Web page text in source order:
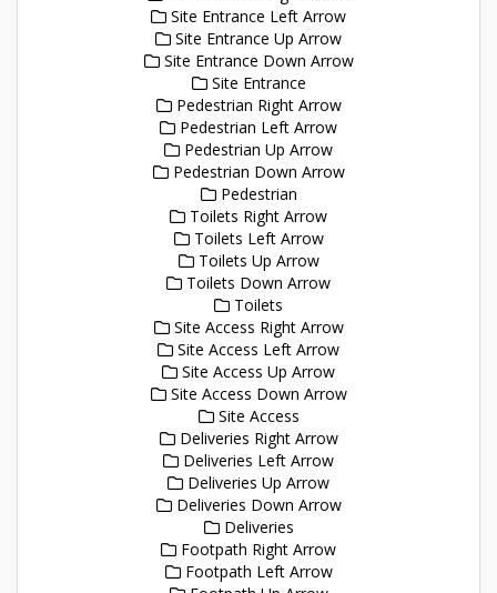
Site Entrance Left Arrow
Site Entrance Up Arrow
Site Entrance Down Arrow
Site Entrance
Pedestrian Right Arrow
Pedestrian Left Arrow
Pedestrian Up Arrow
Pedestrian Down Arrow
Pedestrian
Toilets Right Arrow
Toilets Left Arrow
Toilets Up Arrow
Toilets Down Arrow
Toilets
Site Access Right Arrow
Site Access Left Arrow
Site Access Up Arrow
Site Access Down Arrow
Site Access
Deliveries Right Arrow
Deliveries Left Arrow
Deliveries Up Arrow
Deliveries Down Arrow
Deliveries
Footpath Right Arrow
Footpath Left Arrow